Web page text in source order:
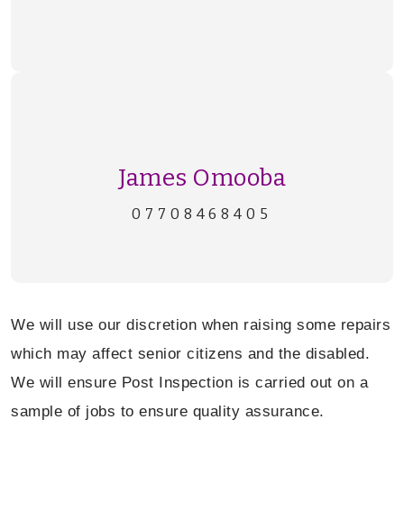
James Omooba
07708468405
We will use our discretion when raising some repairs
which may affect senior citizens and the disabled.
We will ensure Post Inspection is carried out on a
sample of jobs to ensure quality assurance.